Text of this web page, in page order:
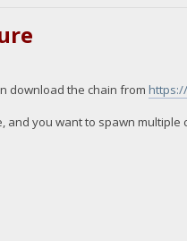
download the chain from
you want to spawn